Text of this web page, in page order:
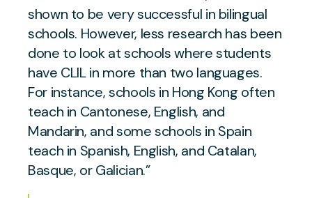
shown to be very successful in bilingual
schools. However, less research has been
done to look at schools where students
have CLIL in more than two languages.
For instance, schools in Hong Kong often
teach in Cantonese, English, and
Mandarin, and some schools in Spain
teach in Spanish, English, and Catalan,
Basque, or Galician.”